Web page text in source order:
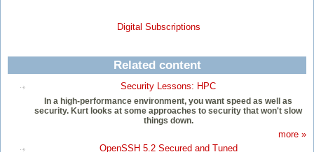
Digital Subscriptions
Related content
Security Lessons: HPC
In a high-performance environment, you want speed as well as
security. Kurt looks at some approaches to security that won't slow
things down.
more »
OpenSSH 5.2 Secured and Tuned